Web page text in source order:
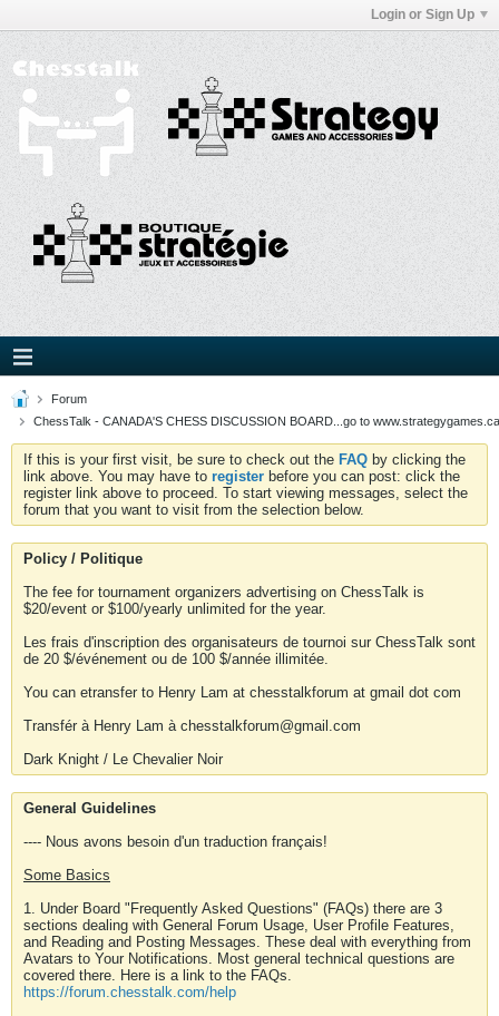
Login or Sign Up
Forum
ChessTalk - CANADA'S CHESS DISCUSSION BOARD...go to
If this is your first visit, be sure to check out the FAQ by clicking the
link above. You may have to register before you can post: click the
register link above to proceed. To start viewing messages, select the
forum that you want to visit from the selection below.
Policy / Politique
The fee for tournament organizers advertising on ChessTalk is
$20/event or $100/yearly unlimited for the year.
Les frais d'inscription des organisateurs de tournoi sur ChessTalk sont
de 20 $/événement ou de 100 $/année illimitée.
You can etransfer to Henry Lam at chesstalkforum at gmail dot com
Transfér à Henry Lam à chesstalkforum@gmail.com
Dark Knight / Le Chevalier Noir
General Guidelines
---- Nous avons besoin d'un traduction français!
Some Basics
1. Under Board "Frequently Asked Questions" (FAQs) there are 3
sections dealing with General Forum Usage, User Profile Features,
and Reading and Posting Messages. These deal with everything from
Avatars to Your Notifications. Most general technical questions are
covered there. Here is a link to the FAQs.
https://forum.chesstalk.com/help